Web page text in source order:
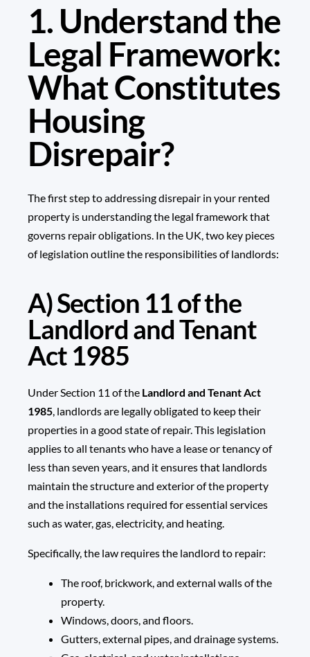
1. Understand the
Legal Framework:
What Constitutes
Housing
Disrepair?
The first step to addressing disrepair in your rented
property is understanding the legal framework that
governs repair obligations. In the UK, two key pieces
of legislation outline the responsibilities of landlords:
A) Section 11 of the
Landlord and Tenant
Act 1985
Under Section 11 of the Landlord and Tenant Act
1985 , landlords are legally obligated to keep their
properties in a good state of repair. This legislation
applies to all tenants who have a lease or tenancy of
less than seven years, and it ensures that landlords
maintain the structure and exterior of the property
and the installations required for essential services
such as water, gas, electricity, and heating.
Specifically, the law requires the landlord to repair:
The roof, brickwork, and external walls of the
property.
Windows, doors, and floors.
Gutters, external pipes, and drainage systems.